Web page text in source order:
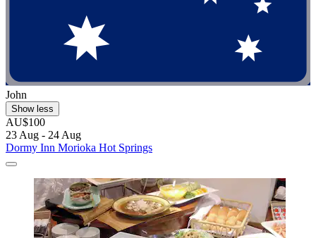
John
Show less
AU$100
23 Aug - 24 Aug
Dormy Inn Morioka Hot Springs